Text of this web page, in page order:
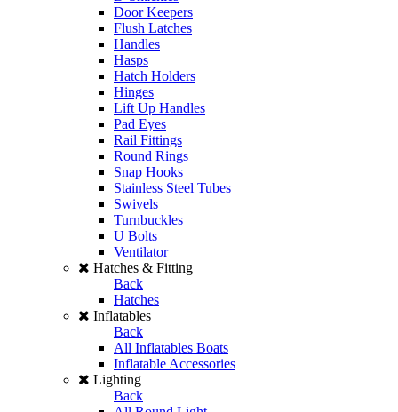
Door Keepers
Flush Latches
Handles
Hasps
Hatch Holders
Hinges
Lift Up Handles
Pad Eyes
Rail Fittings
Round Rings
Snap Hooks
Stainless Steel Tubes
Swivels
Turnbuckles
U Bolts
Ventilator
Hatches & Fitting
Back
Hatches
Inflatables
Back
All Inflatables Boats
Inflatable Accessories
Lighting
Back